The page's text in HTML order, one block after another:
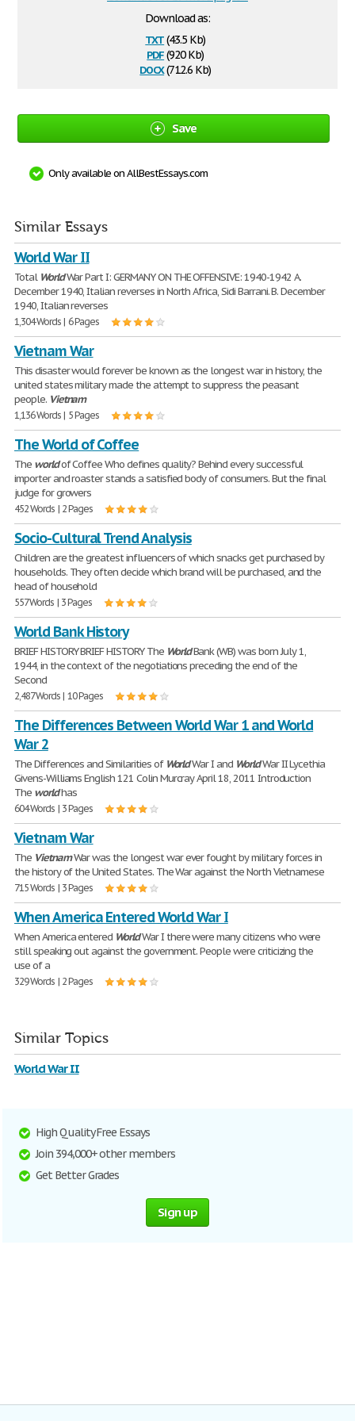
Download as:
txt(43.5 Kb)
pdf(920 Kb)
docx(712.6 Kb)
Save
Only available on AllBestEssays.com
Similar Essays
World War II
Total WorldWar Part I: GERMANY ON THE OFFENSIVE: 1940-1942 A.
December 1940, Italian reverses in North Africa, Sidi Barrani. B. December
1940, Italian reverses
1,304 Words | 6 Pages
Vietnam War
This disaster would forever be known as the longest war in history, the
united states military made the attempt to suppress the peasant
people. Vietnam
1,136 Words | 5 Pages
The World of Coffee
The worldof Coffee Who defines quality? Behind every successful
importer and roaster stands a satisfied body of consumers. But the final
judge for growers
452 Words | 2 Pages
Socio-Cultural Trend Analysis
Children are the greatest influencers of which snacks get purchased by
households. They often decide which brand will be purchased, and the
head of household
557 Words | 3 Pages
World Bank History
BRIEF HISTORY BRIEF HISTORY The WorldBank (WB) was born July 1,
1944, in the context of the negotiations preceding the end of the
Second
2,487 Words | 10 Pages
The Differences Between World War 1 and World
War 2
The Differences and Similarities of WorldWar I and WorldWar II Lycethia
Givens-Williams English 121 Colin Murcray April 18, 2011 Introduction
The worldhas
604 Words | 3 Pages
Vietnam War
The VietnamWar was the longest war ever fought by military forces in
the history of the United States. The War against the North Vietnamese
715 Words | 3 Pages
When America Entered World War I
When America entered WorldWar I there were many citizens who were
still speaking out against the government. People were criticizing the
use of a
329 Words | 2 Pages
Similar Topics
World War II
High Quality Free Essays
Join 394,000+ other members
Get Better Grades
Sign up